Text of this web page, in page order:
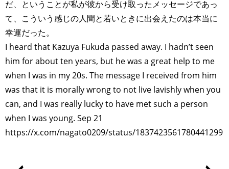
だ、ということが私が彼から受け取ったメッセージであっ
て、こういう感じの人間と若いときに出会えたのは本当に
幸運だった。
I heard that Kazuya Fukuda passed away. I hadn’t seen
him for about ten years, but he was a great help to me
when I was in my 20s. The message I received from him
was that it is morally wrong to not live lavishly when you
can, and I was really lucky to have met such a person
when I was young. Sep 21
https://x.com/nagato0209/status/1837423561780441299